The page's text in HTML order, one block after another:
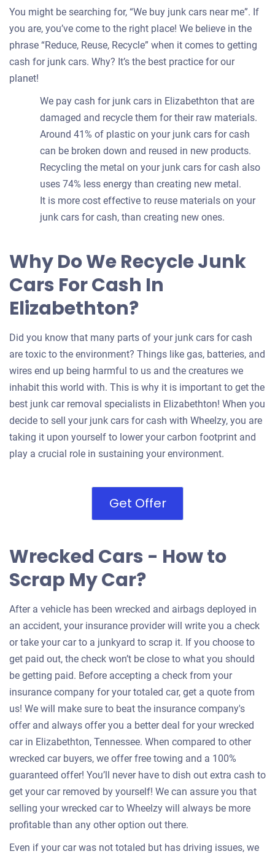
You might be searching for, “We buy junk cars near me”. If
you are, you’ve come to the right place! We believe in the
phrase “Reduce, Reuse, Recycle” when it comes to getting
cash for junk cars. Why? It’s the best practice for our
planet!
We pay cash for junk cars in Elizabethton that are
damaged and recycle them for their raw materials.
Around 41% of plastic on your junk cars for cash
can be broken down and reused in new products.
Recycling the metal on your junk cars for cash also
uses 74% less energy than creating new metal.
It is more cost effective to reuse materials on your
junk cars for cash, than creating new ones.
Why Do We Recycle Junk
Cars For Cash In
Elizabethton?
Did you know that many parts of your junk cars for cash
are toxic to the environment? Things like gas, batteries, and
wires end up being harmful to us and the creatures we
inhabit this world with. This is why it is important to get the
best junk car removal specialists in Elizabethton! When you
decide to sell your junk cars for cash with Wheelzy, you are
taking it upon yourself to lower your carbon footprint and
play a crucial role in sustaining your environment.
Get Offer
Wrecked Cars - How to
Scrap My Car?
After a vehicle has been wrecked and airbags deployed in
an accident, your insurance provider will write you a check
or take your car to a junkyard to scrap it. If you choose to
get paid out, the check won’t be close to what you should
be getting paid. Before accepting a check from your
insurance company for your totaled car, get a quote from
us! We will make sure to beat the insurance company's
offer and always offer you a better deal for your wrecked
car in Elizabethton, Tennessee. When compared to other
wrecked car buyers, we offer free towing and a 100%
guaranteed offer! You’ll never have to dish out extra cash to
get your car removed by yourself! We can assure you that
selling your wrecked car to Wheelzy will always be more
profitable than any other option out there.
Even if your car was not totaled but has driving issues, we